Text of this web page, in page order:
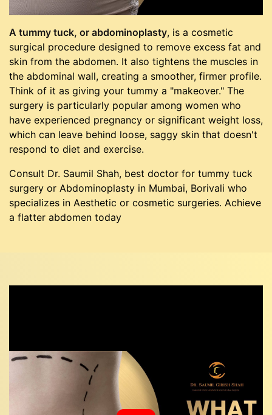
A tummy tuck, or abdominoplasty, is a cosmetic
surgical procedure designed to remove excess fat and
skin from the abdomen. It also tightens the muscles in
the abdominal wall, creating a smoother, firmer profile.
Think of it as giving your tummy a "makeover." The
surgery is particularly popular among women who
have experienced pregnancy or significant weight loss,
which can leave behind loose, saggy skin that doesn't
respond to diet and exercise.
Consult Dr. Saumil Shah, best doctor for tummy tuck
surgery or Abdominoplasty in Mumbai, Borivali who
specializes in Aesthetic or cosmetic surgeries. Achieve
a flatter abdomen today